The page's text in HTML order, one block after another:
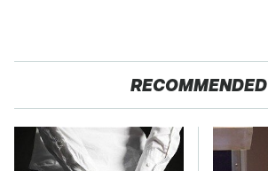
RECOMMENDED